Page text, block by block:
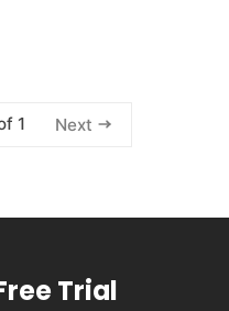
1 Next
Trial